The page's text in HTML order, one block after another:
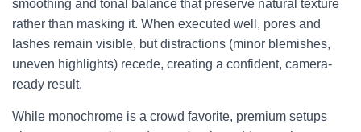
smoothing and tonal balance that preserve natural texture
rather than masking it. When executed well, pores and
lashes remain visible, but distractions (minor blemishes,
uneven highlights) recede, creating a confident, camera-
ready result.
While monochrome is a crowd favorite, premium setups